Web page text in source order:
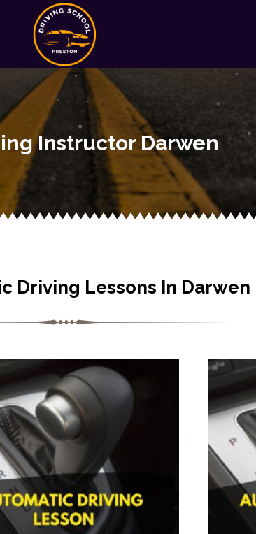
Instructor Darwen
Driving Lessons In Darwen